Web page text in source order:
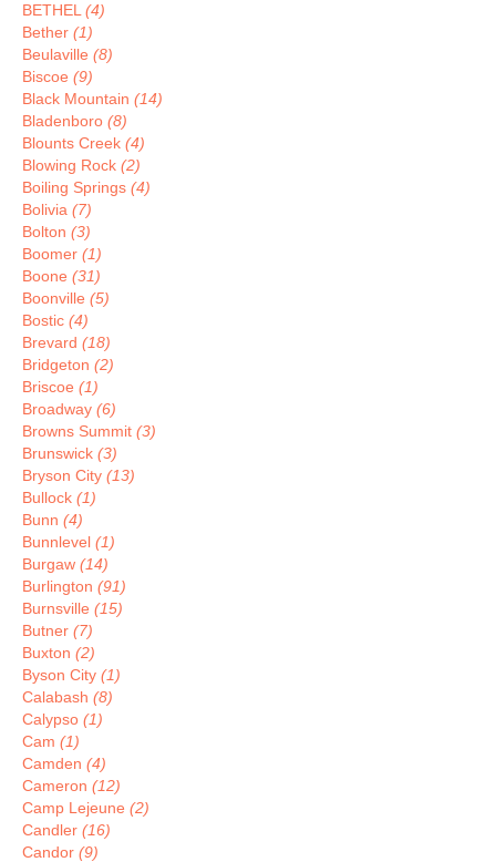
BETHEL (4)
Bether (1)
Beulaville (8)
Biscoe (9)
Black Mountain (14)
Bladenboro (8)
Blounts Creek (4)
Blowing Rock (2)
Boiling Springs (4)
Bolivia (7)
Bolton (3)
Boomer (1)
Boone (31)
Boonville (5)
Bostic (4)
Brevard (18)
Bridgeton (2)
Briscoe (1)
Broadway (6)
Browns Summit (3)
Brunswick (3)
Bryson City (13)
Bullock (1)
Bunn (4)
Bunnlevel (1)
Burgaw (14)
Burlington (91)
Burnsville (15)
Butner (7)
Buxton (2)
Byson City (1)
Calabash (8)
Calypso (1)
Cam (1)
Camden (4)
Cameron (12)
Camp Lejeune (2)
Candler (16)
Candor (9)